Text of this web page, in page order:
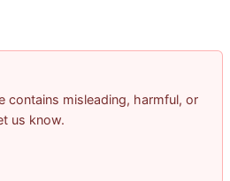
contains misleading, harmful, or
us know.